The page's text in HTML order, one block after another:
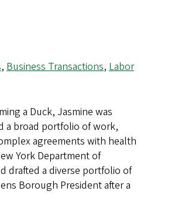
, Business Transactions, Labor
a Duck, Jasmine was
a broad portfolio of work,
agreements with health
York Department of
drafted a diverse portfolio of
Borough President after a